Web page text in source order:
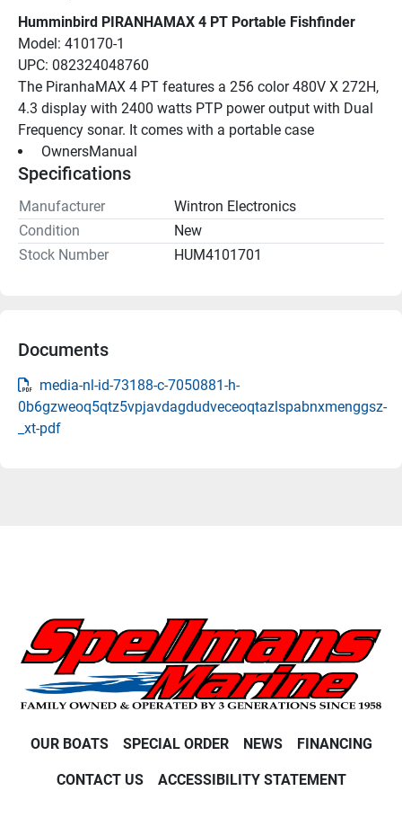
Humminbird PIRANHAMAX 4 PT Portable Fishfinder
Model: 410170-1
UPC: 082324048760
The PiranhaMAX 4 PT features a 256 color 480V X 272H,
4.3 display with 2400 watts PTP power output with Dual
Frequency sonar. It comes with a portable case
OwnersManual
Specifications
Manufacturer
Wintron Electronics
Condition
New
Stock Number
HUM4101701
Documents
media-nl-id-73188-c-7050881-h-
0b6gzweoq5qtz5vpjavdagdudveceoqtazlspabnxmenggsz-
_xt-pdf
OUR BOATS SPECIAL ORDER NEWS FINANCING
CONTACT US ACCESSIBILITY STATEMENT